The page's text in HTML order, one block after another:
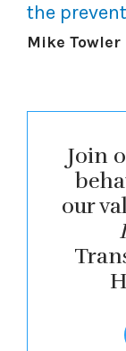
the
Mike Towler
Join
our